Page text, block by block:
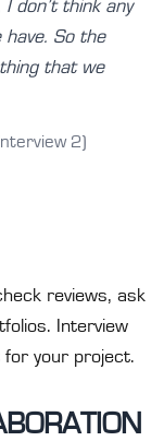
don’t think any
So the
that we
2)
reviews, ask
Interview
your project.